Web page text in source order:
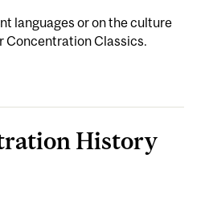
languages or on the culture
Concentration Classics.
History